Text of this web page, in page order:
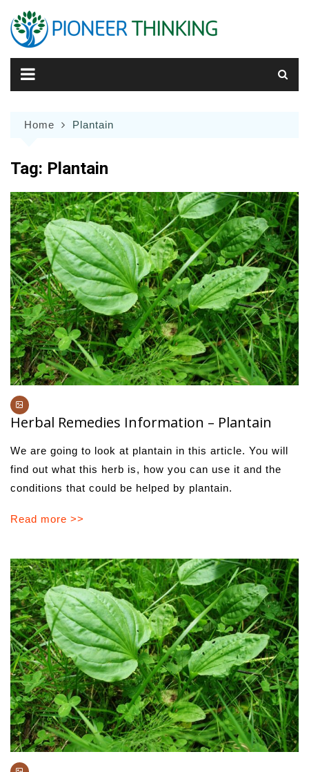
content
Home Plantain
Tag: Plantain
Herbal Remedies Information – Plantain
We are going to look at plantain in this article. You will
find out what this herb is, how you can use it and the
conditions that could be helped by plantain.
Read more >>